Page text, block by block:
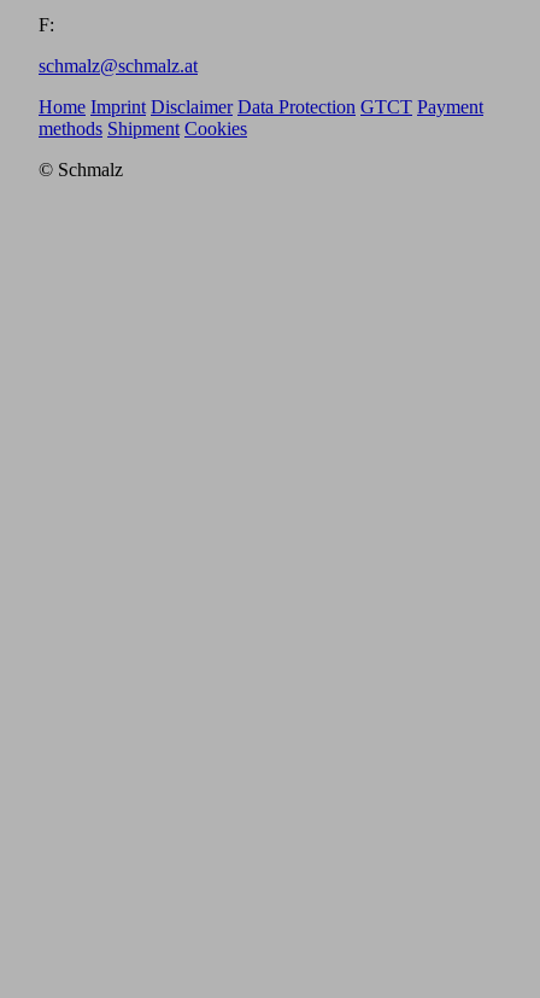
F:
schmalz@schmalz.at
Home Imprint Disclaimer Data Protection GTCT Payment
methods Shipment Cookies
© Schmalz